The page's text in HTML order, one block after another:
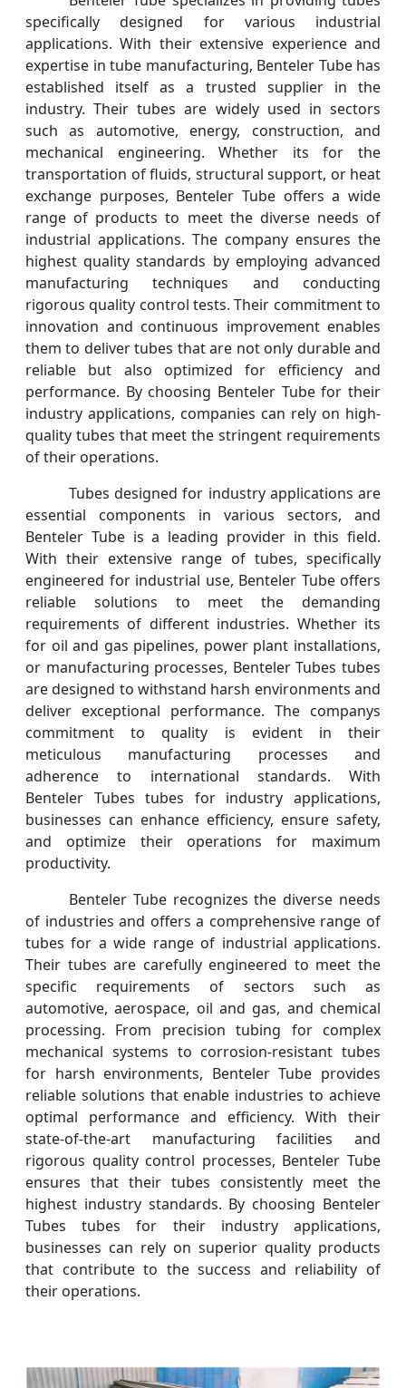
specifically designed for various industrial
applications. With their extensive experience and
expertise in tube manufacturing, Benteler Tube has
established itself as a trusted supplier in the
industry. Their tubes are widely used in sectors
such as automotive, energy, construction, and
mechanical engineering. Whether its for the
transportation of fluids, structural support, or heat
exchange purposes, Benteler Tube offers a wide
range of products to meet the diverse needs of
industrial applications. The company ensures the
highest quality standards by employing advanced
manufacturing techniques and conducting
rigorous quality control tests. Their commitment to
innovation and continuous improvement enables
them to deliver tubes that are not only durable and
reliable but also optimized for efficiency and
performance. By choosing Benteler Tube for their
industry applications, companies can rely on high-
quality tubes that meet the stringent requirements
of their operations.
Tubes designed for industry applications are
essential components in various sectors, and
Benteler Tube is a leading provider in this field.
With their extensive range of tubes, specifically
engineered for industrial use, Benteler Tube offers
reliable solutions to meet the demanding
requirements of different industries. Whether its
for oil and gas pipelines, power plant installations,
or manufacturing processes, Benteler Tubes tubes
are designed to withstand harsh environments and
deliver exceptional performance. The companys
commitment to quality is evident in their
meticulous manufacturing processes and
adherence to international standards. With
Benteler Tubes tubes for industry applications,
businesses can enhance efficiency, ensure safety,
and optimize their operations for maximum
productivity.
Benteler Tube recognizes the diverse needs
of industries and offers a comprehensive range of
tubes for a wide range of industrial applications.
Their tubes are carefully engineered to meet the
specific requirements of sectors such as
automotive, aerospace, oil and gas, and chemical
processing. From precision tubing for complex
mechanical systems to corrosion-resistant tubes
for harsh environments, Benteler Tube provides
reliable solutions that enable industries to achieve
optimal performance and efficiency. With their
state-of-the-art manufacturing facilities and
rigorous quality control processes, Benteler Tube
ensures that their tubes consistently meet the
highest industry standards. By choosing Benteler
Tubes tubes for their industry applications,
businesses can rely on superior quality products
that contribute to the success and reliability of
their operations.